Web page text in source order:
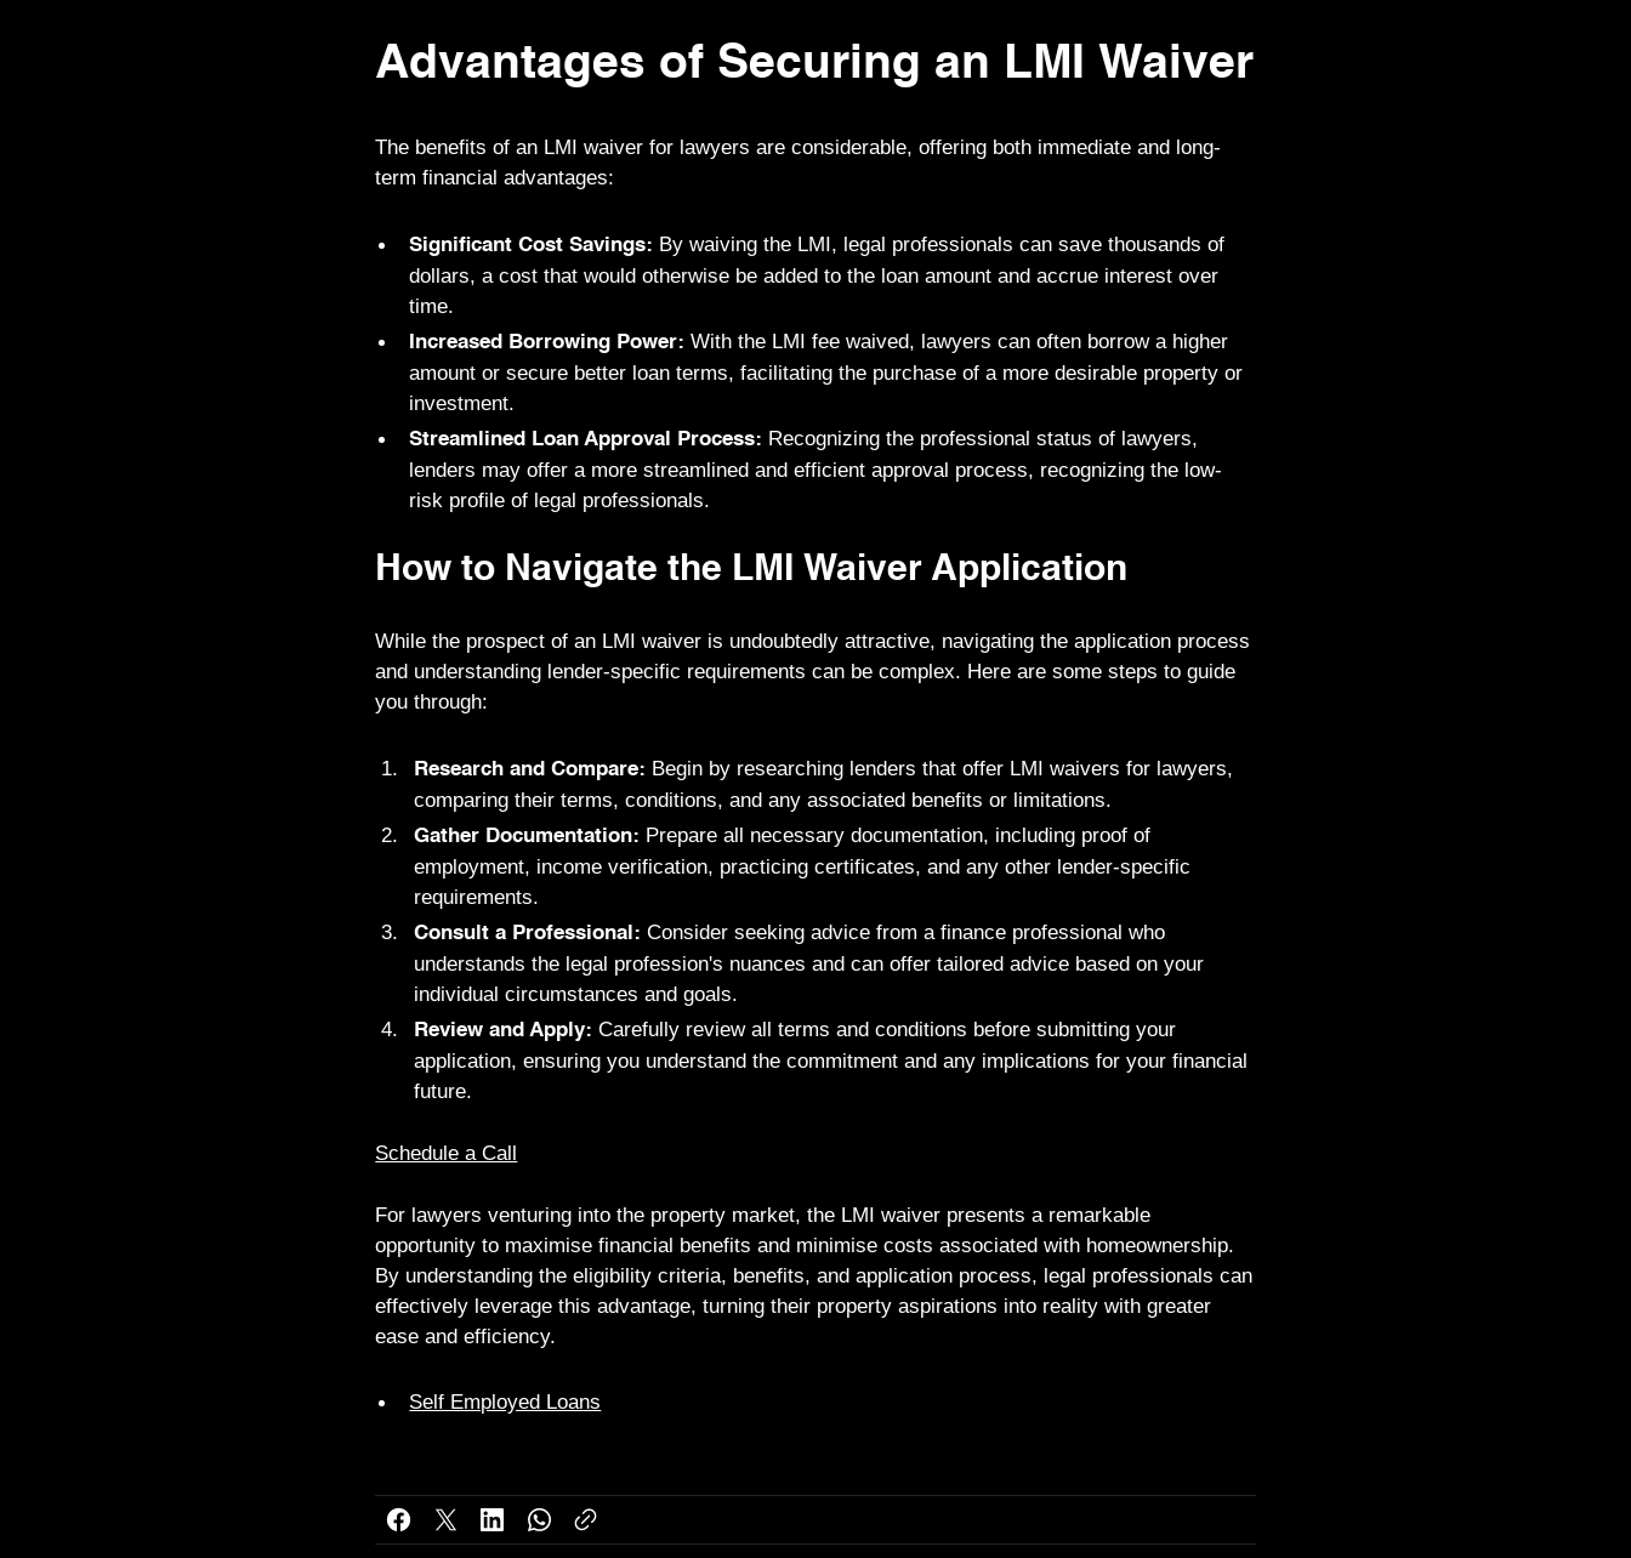
Advantages of Securing an LMI Waiver
The benefits of an LMI waiver for lawyers are considerable, offering both immediate and long-
term financial advantages:
Significant Cost Savings: By waiving the LMI, legal professionals can save thousands of
dollars, a cost that would otherwise be added to the loan amount and accrue interest over
time.
Increased Borrowing Power: With the LMI fee waived, lawyers can often borrow a higher
amount or secure better loan terms, facilitating the purchase of a more desirable property or
investment.
Streamlined Loan Approval Process: Recognizing the professional status of lawyers,
lenders may offer a more streamlined and efficient approval process, recognizing the low-
risk profile of legal professionals.
How to Navigate the LMI Waiver Application
While the prospect of an LMI waiver is undoubtedly attractive, navigating the application process
and understanding lender-specific requirements can be complex. Here are some steps to guide
you through:
Research and Compare: Begin by researching lenders that offer LMI waivers for lawyers,
comparing their terms, conditions, and any associated benefits or limitations.
Gather Documentation: Prepare all necessary documentation, including proof of
employment, income verification, practicing certificates, and any other lender-specific
requirements.
Consult a Professional: Consider seeking advice from a finance professional who
understands the legal profession's nuances and can offer tailored advice based on your
individual circumstances and goals.
Review and Apply: Carefully review all terms and conditions before submitting your
application, ensuring you understand the commitment and any implications for your financial
future.
Schedule a Call
For lawyers venturing into the property market, the LMI waiver presents a remarkable
opportunity to maximise financial benefits and minimise costs associated with homeownership.
By understanding the eligibility criteria, benefits, and application process, legal professionals can
effectively leverage this advantage, turning their property aspirations into reality with greater
ease and efficiency.
Self Employed Loans